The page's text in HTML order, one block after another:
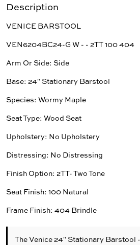
Description
VENICE BARSTOOL
VEN6204BC24-G W - - 2TT 100 404
Arm Or Side: Side
Base: 24" Stationary Barstool
Species: Wormy Maple
Seat Type: Wood Seat
Upholstery: No Upholstery
Distressing: No Distressing
Finish Option: 2TT- Two Tone
Seat Finish: 100 Natural
Frame Finish: 404 Brindle
The Venice 24" Stationary Barstool